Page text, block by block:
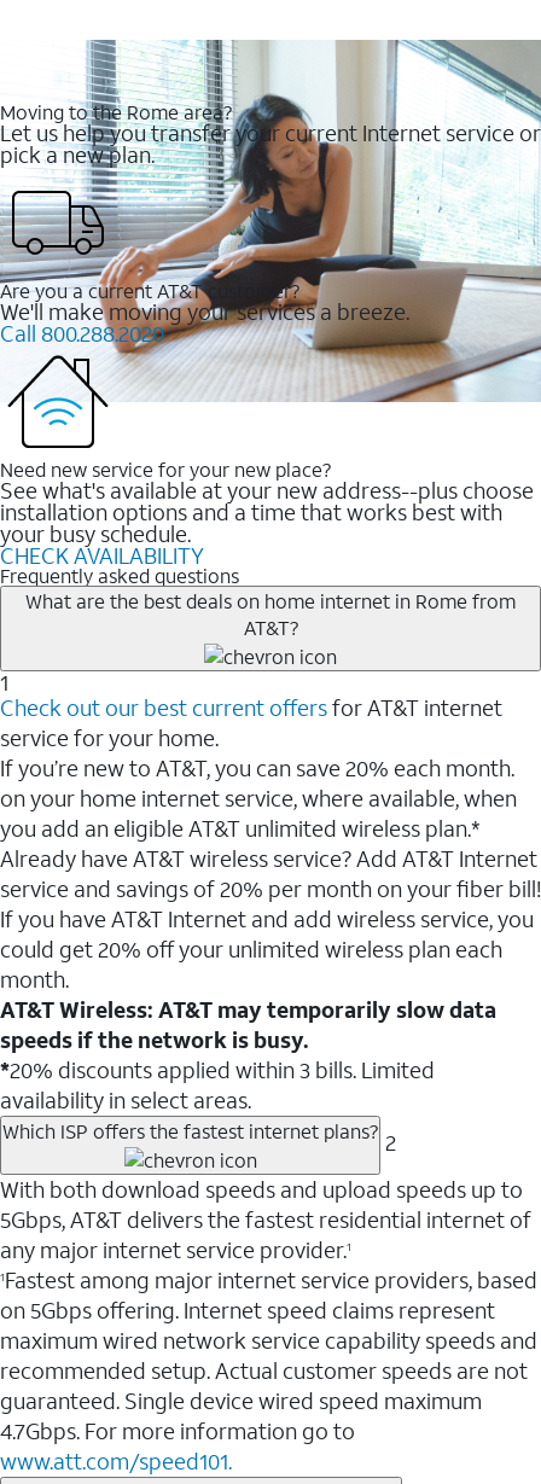
Moving to the Rome area?
Let us help you transfer your current Internet service or
pick a new plan.
Are you a current AT&T customer?
We'll make moving your services a breeze.
Call 800.288.2020
Need new service for your new place?
See what's available at your new address--plus choose
installation options and a time that works best with
your busy schedule.
CHECK AVAILABILITY
Frequently asked questions
What are the best deals on home internet in Rome from
AT&T?
1
Check out our best current offersfor AT&T internet
service for your home.
If you’re new to AT&T, you can save 20% each month.
on your home internet service, where available, when
you add an eligible AT&T unlimited wireless plan.*
Already have AT&T wireless service? Add AT&T Internet
service and savings of 20% per month on your fiber bill!
If you have AT&T Internet and add wireless service, you
could get 20% off your unlimited wireless plan each
month.
AT&T Wireless: AT&T may temporarily slow data
speeds if the network is busy.
*20% discounts applied within 3 bills. Limited
availability in select areas.
Which ISP offers the fastest internet plans? 2
With both download speeds and upload speeds up to
5Gbps, AT&T delivers the fastest residential internet of
any major internet service provider.1
1Fastest among major internet service providers, based
on 5Gbps offering. Internet speed claims represent
maximum wired network service capability speeds and
recommended setup. Actual customer speeds are not
guaranteed. Single device wired speed maximum
4.7Gbps. For more information go to
www.att.com/speed101.